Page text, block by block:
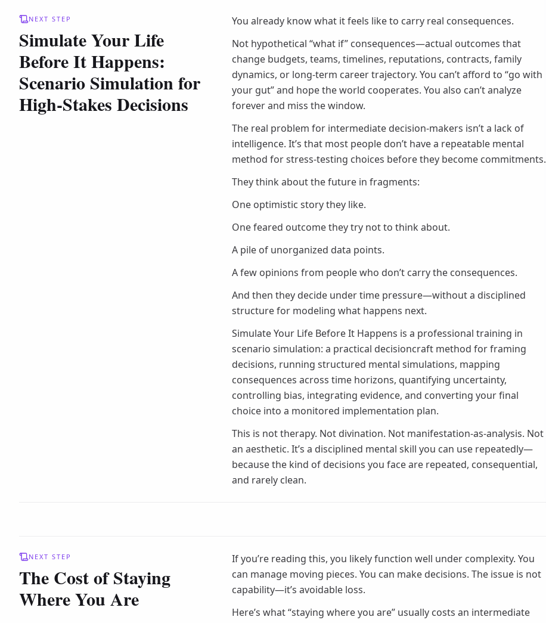
NEXT STEP
Simulate Your Life
Before It Happens:
Scenario Simulation for
High-Stakes Decisions
You already know what it feels like to carry real consequences.
Not hypothetical “what if” consequences—actual outcomes that
change budgets, teams, timelines, reputations, contracts, family
dynamics, or long-term career trajectory. You can’t afford to “go with
your gut” and hope the world cooperates. You also can’t analyze
forever and miss the window.
The real problem for intermediate decision-makers isn’t a lack of
intelligence. It’s that most people don’t have a repeatable mental
method for stress-testing choices before they become commitments.
They think about the future in fragments:
One optimistic story they like.
One feared outcome they try not to think about.
A pile of unorganized data points.
A few opinions from people who don’t carry the consequences.
And then they decide under time pressure—without a disciplined
structure for modeling what happens next.
Simulate Your Life Before It Happens is a professional training in
scenario simulation: a practical decisioncraft method for framing
decisions, running structured mental simulations, mapping
consequences across time horizons, quantifying uncertainty,
controlling bias, integrating evidence, and converting your final
choice into a monitored implementation plan.
This is not therapy. Not divination. Not manifestation-as-analysis. Not
an aesthetic. It’s a disciplined mental skill you can use repeatedly—
because the kind of decisions you face are repeated, consequential,
and rarely clean.
NEXT STEP
The Cost of Staying
Where You Are
If you’re reading this, you likely function well under complexity. You
can manage moving pieces. You can make decisions. The issue is not
capability—it’s avoidable loss.
Here’s what “staying where you are” usually costs an intermediate